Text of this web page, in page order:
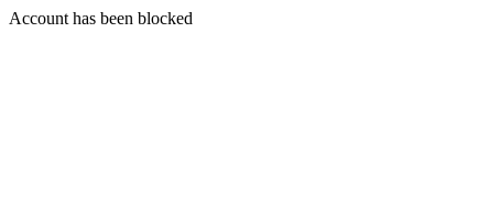
Account has been blocked